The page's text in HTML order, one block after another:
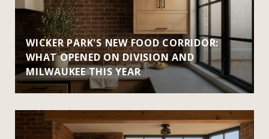
WICKER PARK'S NEW FOOD CORRIDOR:
WHAT OPENED ON DIVISION AND
MILWAUKEE THIS YEAR